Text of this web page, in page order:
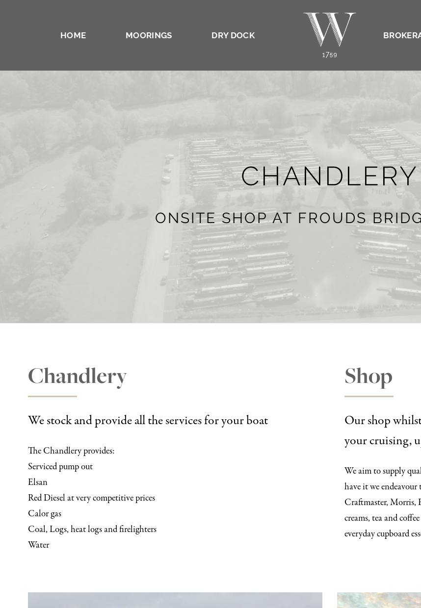
HOME MOORINGS DRY DOCK
CHANDLERY
ONSITE SHOP AT FROUDS
Chandlery
We stock and provide all the services for your boat
The Chandlery provides:
Serviced pump out
Elsan
Red Diesel at very competitive prices
Calor gas
Coal, Logs, heat logs and firelighters
Water
Shop
Our shop
your cruising,
We aim to supply
have it we endeavour
Craftmaster, Morris,
creams, tea and
everyday cupboard